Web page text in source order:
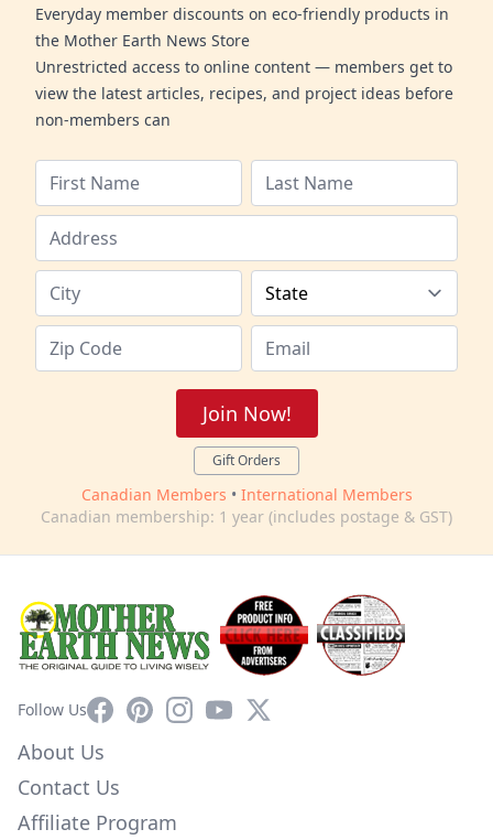
Everyday member discounts on eco-friendly products in
the Mother Earth News Store
Unrestricted access to online content — members get to
view the latest articles, recipes, and project ideas before
non-members can
Join Now!
Gift Orders
Canadian Members • International Members
Canadian membership: 1 year (includes postage & GST)
Follow UsFacebookPinterestInstagram
YouTube
X
About Us
Contact Us
Affiliate Program